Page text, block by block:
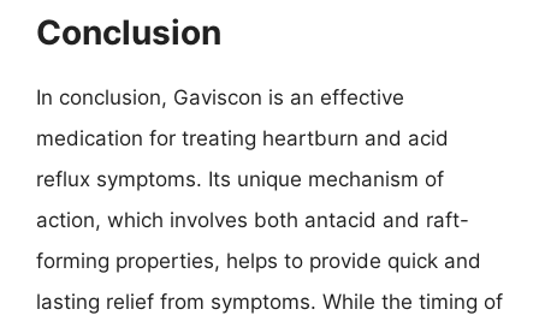
Conclusion
In conclusion, Gaviscon is an effective
medication for treating heartburn and acid
reflux symptoms. Its unique mechanism of
action, which involves both antacid and raft-
forming properties, helps to provide quick and
lasting relief from symptoms. While the timing of